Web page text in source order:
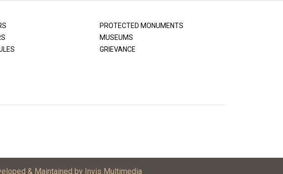
PROTECTED MONUMENTS
MUSEUMS
GRIEVANCE
& Maintained by Invis Multimedia